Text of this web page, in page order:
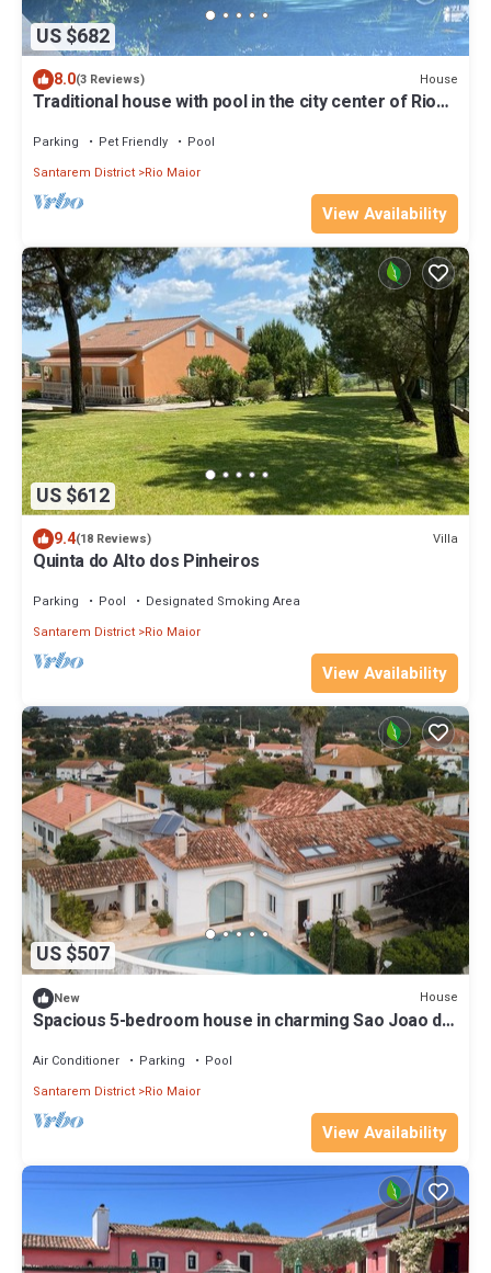
US $682
8.0(3 Reviews) House
Traditional house with pool in the city center of Rio
Parking Pet Friendly
Pool
Santarem District Rio Maior
View Availability
US $612
9.4(18 Reviews) Villa
Quinta do Alto dos Pinheiros
Parking Pool
Designated Smoking Area
Santarem District Rio Maior
View Availability
US $507
New House
Spacious 5-bedroom house in charming Sao Joao da
Air Conditioner Parking
Pool
Santarem District Rio Maior
View Availability